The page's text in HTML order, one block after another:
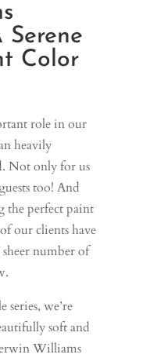
Serene
Color
role in our
heavily
Not only for us
too! And
perfect paint
our clients have
number of
we’re
soft and
Williams